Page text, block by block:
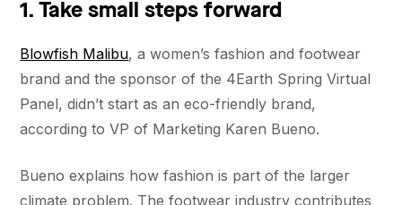
1. Take small steps forward
Blowfish Malibu, a women’s fashion and footwear
brand and the sponsor of the 4Earth Spring Virtual
Panel, didn’t start as an eco-friendly brand,
according to VP of Marketing Karen Bueno.
Bueno explains how fashion is part of the larger
climate problem. The footwear industry contributes